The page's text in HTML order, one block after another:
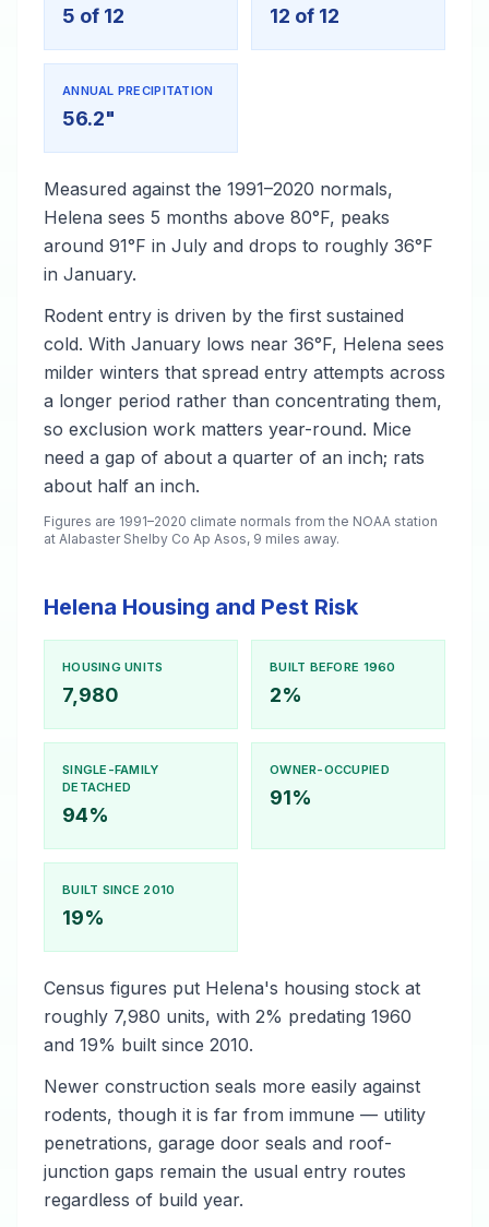
5 of 12 12 of 12
ANNUAL PRECIPITATION
56.2"
Measured against the 1991–2020 normals,
Helena sees 5 months above 80°F, peaks
around 91°F in July and drops to roughly 36°F
in January.
Rodent entry is driven by the first sustained
cold. With January lows near 36°F, Helena sees
milder winters that spread entry attempts across
a longer period rather than concentrating them,
so exclusion work matters year-round. Mice
need a gap of about a quarter of an inch; rats
about half an inch.
Figures are 1991–2020 climate normals from the NOAA station
at Alabaster Shelby Co Ap Asos, 9 miles away.
Helena Housing and Pest Risk
HOUSING UNITS
7,980
BUILT BEFORE 1960
2%
SINGLE-FAMILY
DETACHED
94%
OWNER-OCCUPIED
91%
BUILT SINCE 2010
19%
Census figures put Helena's housing stock at
roughly 7,980 units, with 2% predating 1960
and 19% built since 2010.
Newer construction seals more easily against
rodents, though it is far from immune — utility
penetrations, garage door seals and roof-
junction gaps remain the usual entry routes
regardless of build year.